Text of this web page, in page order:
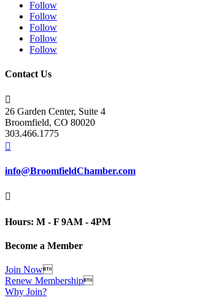
Follow
Follow
Follow
Follow
Follow
Contact Us

26 Garden Center, Suite 4
Broomfield, CO 80020
303.466.1775

info@BroomfieldChamber.com

Hours: M - F 9AM - 4PM
Become a Member
Join Now
Renew Membership
Why Join?